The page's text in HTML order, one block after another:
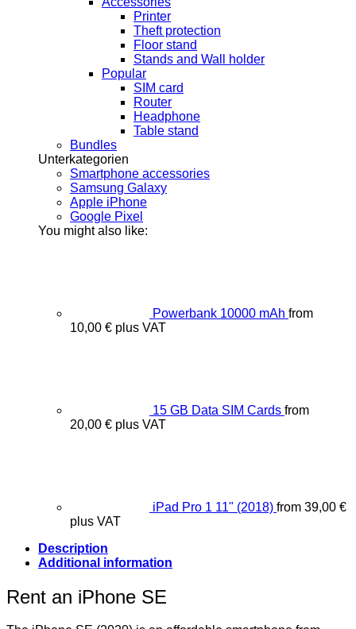
Printer
Theft protection
Floor stand
Stands and Wall holder
Popular
SIM card
Router
Headphone
Table stand
Bundles
Unterkategorien
Smartphone accessories
Samsung Galaxy
Apple iPhone
Google Pixel
You might also like:
Powerbank 10000 mAh from
10,00 € plus VAT
15 GB Data SIM Cards from
20,00 € plus VAT
iPad Pro 1 11" (2018) from 39,00 €
plus VAT
Description
Additional information
Rent an iPhone SE